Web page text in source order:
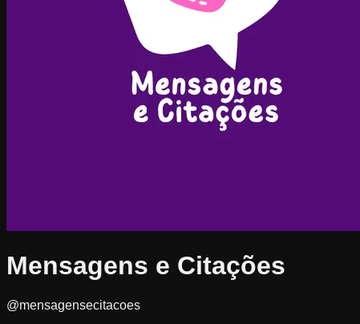
Mensagens e Citações
@mensagensecitacoes